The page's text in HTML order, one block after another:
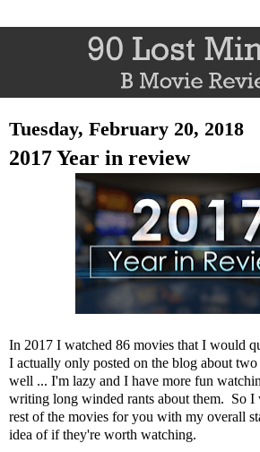
Tuesday, February 20, 2018
2017 Year in review
In 2017 I watched 86 movies that I would
I actually only posted on the blog about two
well ... I'm lazy and I have more fun
writing long winded rants about them. So I
rest of the movies for you with my overall
idea of if they're worth watching.